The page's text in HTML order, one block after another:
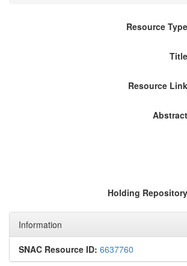
Resource Type
Title
Resource Link
Abstract
Holding Repository
Information
SNAC Resource ID: 6637760